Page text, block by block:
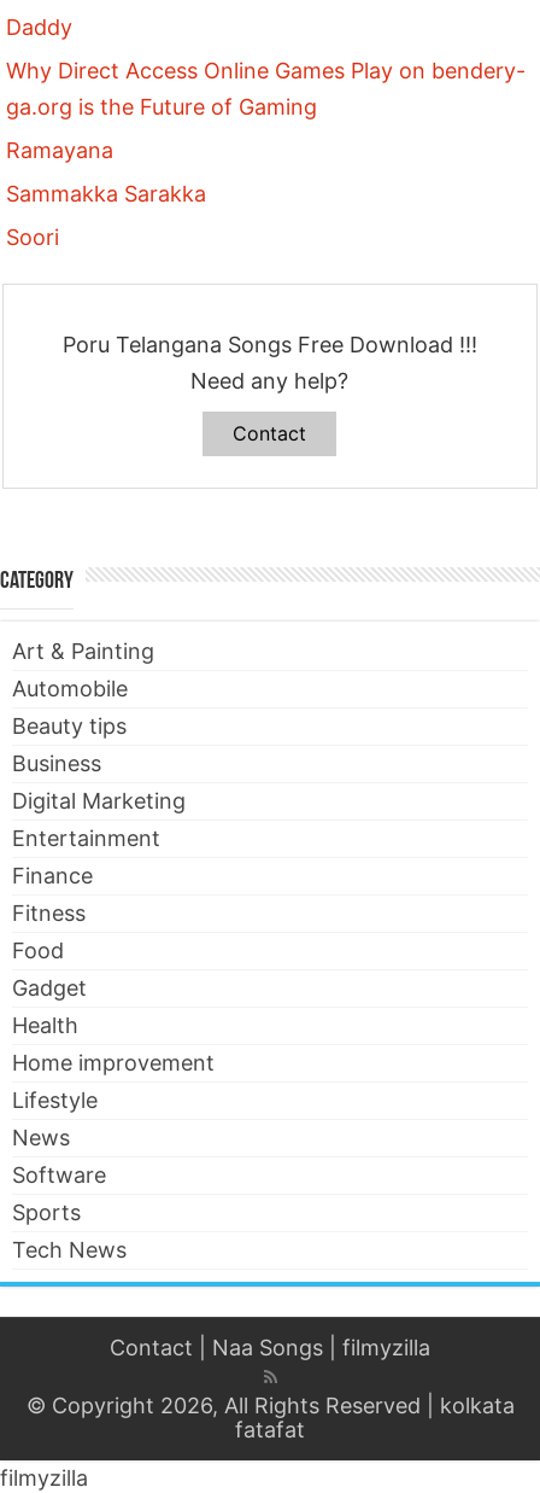
Daddy
Why Direct Access Online Games Play on bendery-
ga.org is the Future of Gaming
Ramayana
Sammakka Sarakka
Soori
Poru Telangana Songs Free Download !!!
Need any help?
Contact
Category
Art & Painting
Automobile
Beauty tips
Business
Digital Marketing
Entertainment
Finance
Fitness
Food
Gadget
Health
Home improvement
Lifestyle
News
Software
Sports
Tech News
Contact Naa Songs filmyzilla
© Copyright 2026, All Rights Reserved | kolkata
fatafat
filmyzilla